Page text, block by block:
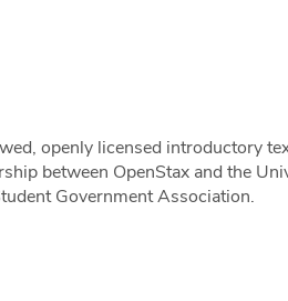
openly licensed introductory
between OpenStax and the
Government Association.